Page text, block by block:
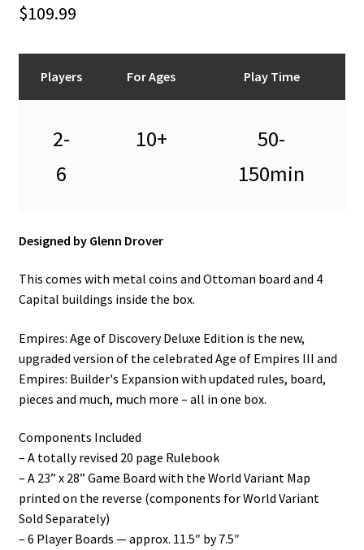
$109.99
Players For Ages Play Time
2-
6
10+
50-
150min
Designed by Glenn Drover
This comes with metal coins and Ottoman board and 4
Capital buildings inside the box.
Empires: Age of Discovery Deluxe Edition is the new,
upgraded version of the celebrated Age of Empires III and
Empires: Builder's Expansion with updated rules, board,
pieces and much, much more – all in one box.
Components Included
– A totally revised 20 page Rulebook
– A 23” x 28” Game Board with the World Variant Map
printed on the reverse (components for World Variant
Sold Separately)
– 6 Player Boards — approx. 11.5″ by 7.5″